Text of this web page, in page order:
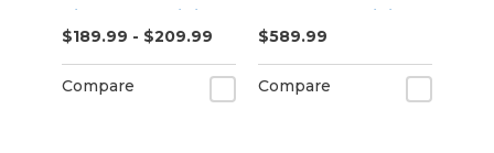
Air Release Digital
Vinyl
$189.99 - $209.99
Compare
Removable Digital
Floor Vinyl
$589.99
Compare